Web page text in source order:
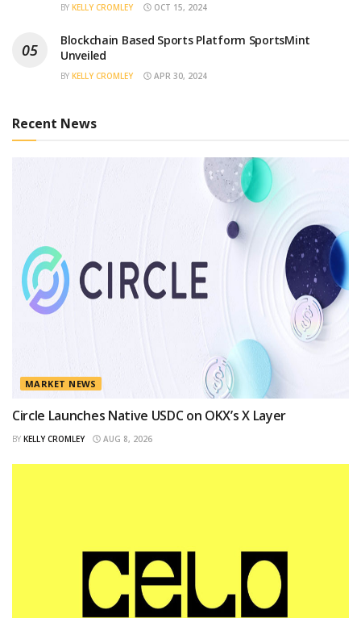
BY KELLY CROMLEY OCT 15, 2024
Blockchain Based Sports Platform SportsMint
Unveiled
BY KELLY CROMLEY APR 30, 2024
Recent News
MARKET NEWS
Circle Launches Native USDC on OKX’s X Layer
BY KELLY CROMLEY AUG 8, 2026